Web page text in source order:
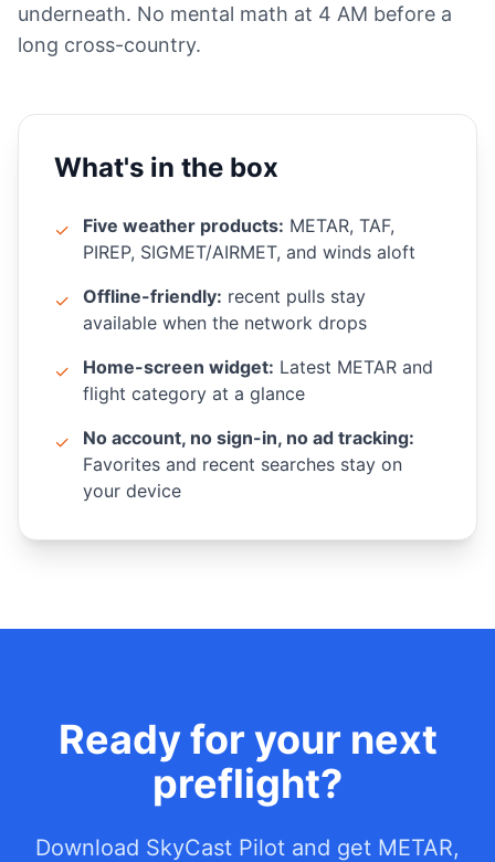
underneath. No mental math at 4 AM before a
long cross-country.
What's in the box
✓ Five weather products: METAR, TAF,
PIREP, SIGMET/AIRMET, and winds aloft
✓ Offline-friendly: recent pulls stay
available when the network drops
✓ Home-screen widget: Latest METAR and
flight category at a glance
✓
No account, no sign-in, no ad tracking:
Favorites and recent searches stay on
your device
Ready for your next
preflight?
Download SkyCast Pilot and get METAR,